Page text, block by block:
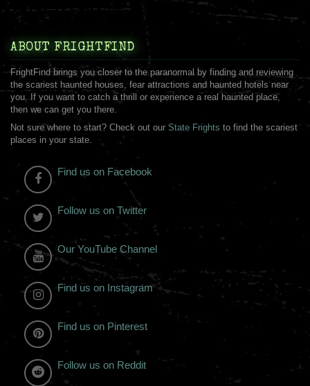
ABOUT FRIGHTFIND
FrightFind brings you closer to the paranormal by finding and reviewing
the scariest haunted houses, fear attractions and haunted hotels near
you. If you want to catch a thrill or experience a real haunted place,
then we can get you there.
Not sure where to start? Check out our State Frights to find the scariest
places in your state.
Find us on Facebook
Follow us on Twitter
Our YouTube Channel
Find us on Instagram
Find us on Pinterest
Follow us on Reddit